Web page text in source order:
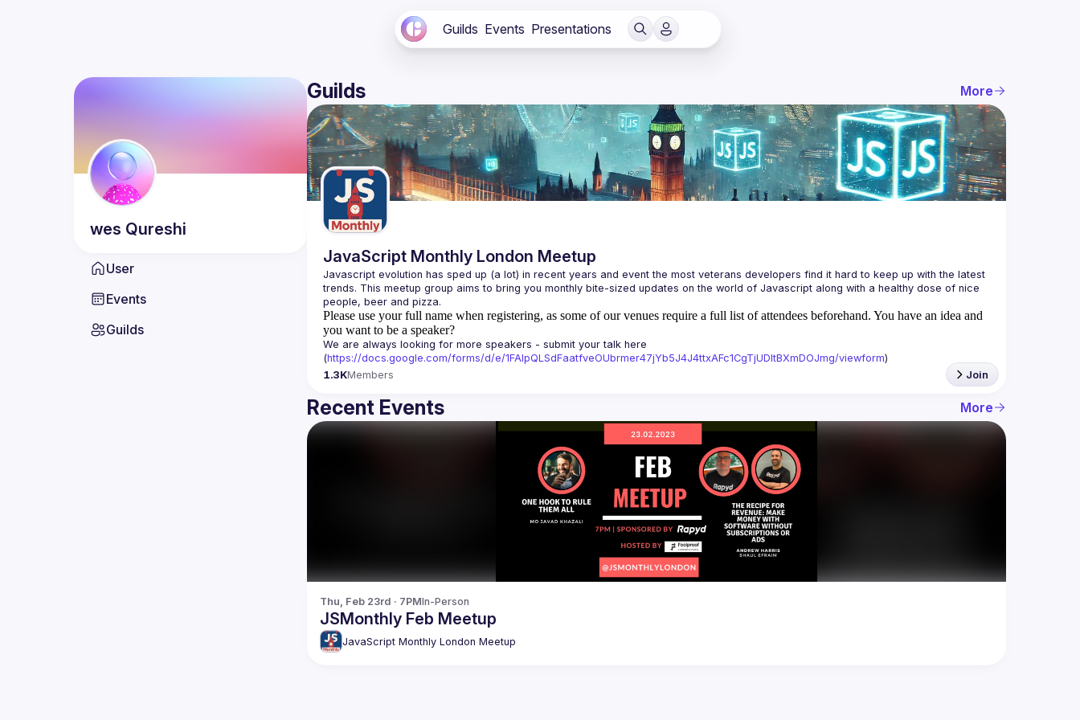
Guilds Events Presentations
wes Qureshi
User
Events
Guilds
Guilds More
JavaScript Monthly London Meetup
Javascript evolution has sped up (a lot) in recent years and event the most veterans developers find it hard to keep up with the latest
trends. This meetup group aims to bring you monthly bite-sized updates on the world of Javascript along with a healthy dose of nice
Please use your full name when registering, as some of our venues require a full list of attendees beforehand. You have an idea and
you want to be a speaker?
We are always looking for more speakers - submit your talk here
(https://docs.google.com/forms/d/e/1FAIpQLSdFaatfveOUbrmer47jYb5J4J4ttxAFc1CgTjUDltBXmDOJmg/viewform)
1.3KMembers Join
Recent Events More
Thu, Feb 23rd · 7PMIn-Person
JSMonthly Feb Meetup
JavaScript Monthly London Meetup